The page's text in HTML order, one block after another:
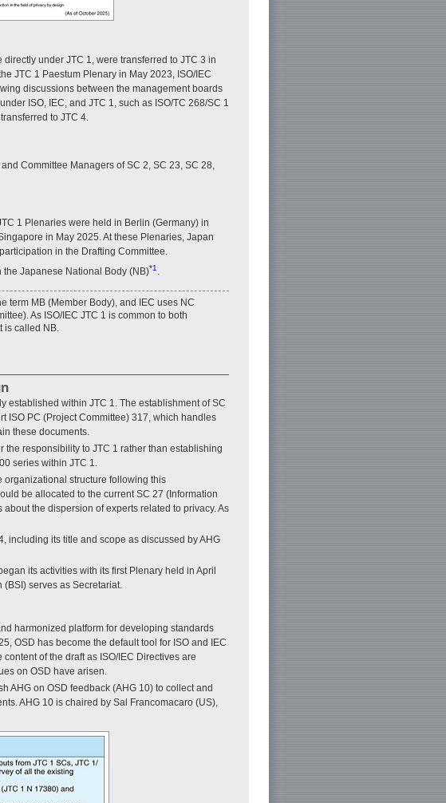
under JTC 1, were transferred to JTC 3 in
JTC 1 Paestum Plenary in May 2023, ISO/IEC
discussions between the management boards
ISO, IEC, and JTC 1, such as ISO/TC 268/SC 1
to JTC 4.
Committee Managers of SC 2, SC 23, SC 28,
1 Plenaries were held in Berlin (Germany) in
in May 2025. At these Plenaries, Japan
in the Drafting Committee.
Japanese National Body (NB)*1
term MB (Member Body), and IEC uses NC
As ISO/IEC JTC 1 is common to both
is called NB.
established within JTC 1. The establishment of SC
ISO PC (Project Committee) 317, which handles
these documents.
the responsibility to JTC 1 rather than establishing
series within JTC 1.
organizational structure following this
be allocated to the current SC 27 (Information
the dispersion of experts related to privacy. As
including its title and scope as discussed by AHG
its activities with its first Plenary held in April
serves as Secretariat.
harmonized platform for developing standards
OSD has become the default tool for ISO and IEC
of the draft as ISO/IEC Directives are
on OSD have arisen.
AHG on OSD feedback (AHG 10) to collect and
AHG 10 is chaired by Sal Francomacaro (US),